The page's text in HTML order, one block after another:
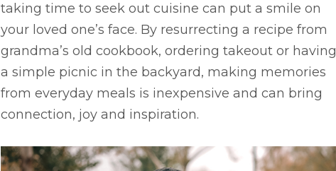
taking time to seek out cuisine can put a smile on
your loved one’s face. By resurrecting a recipe from
grandma’s old cookbook, ordering takeout or having
a simple picnic in the backyard, making memories
from everyday meals is inexpensive and can bring
connection, joy and inspiration.